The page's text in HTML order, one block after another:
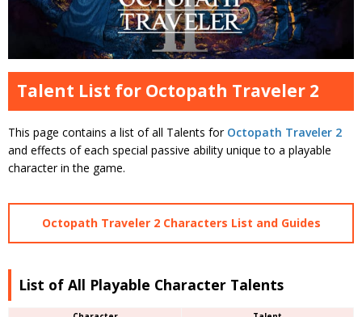
Talent List for Octopath Traveler 2
This page contains a list of all Talents for Octopath Traveler 2
and effects of each special passive ability unique to a playable
character in the game.
Octopath Traveler 2 Characters List and Guides
List of All Playable Character Talents